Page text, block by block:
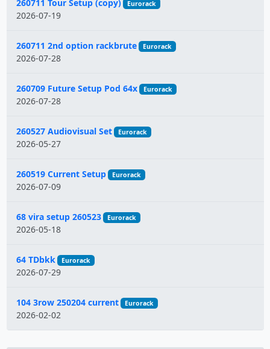
260711 Tour Setup (copy) Eurorack
2026-07-19
260711 2nd option rackbrute Eurorack
2026-07-28
260709 Future Setup Pod 64x Eurorack
2026-07-28
260527 Audiovisual Set Eurorack
2026-05-27
260519 Current Setup Eurorack
2026-07-09
68 vira setup 260523 Eurorack
2026-05-18
64 TDbkk Eurorack
2026-07-29
104 3row 250204 current Eurorack
2026-02-02